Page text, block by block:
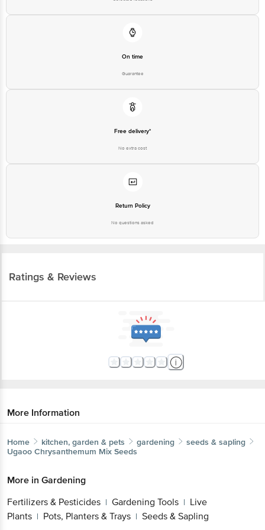
On time
Guarantee
Free delivery*
No extra cost
Return Policy
No questions asked
Ratings & Reviews
More Information
Home kitchen, garden & pets gardening
seeds & sapling
Ugaoo Chrysanthemum Mix Seeds
More in Gardening
Fertilizers & Pesticides | Gardening Tools | Live
Plants | Pots, Planters & Trays | Seeds & Sapling